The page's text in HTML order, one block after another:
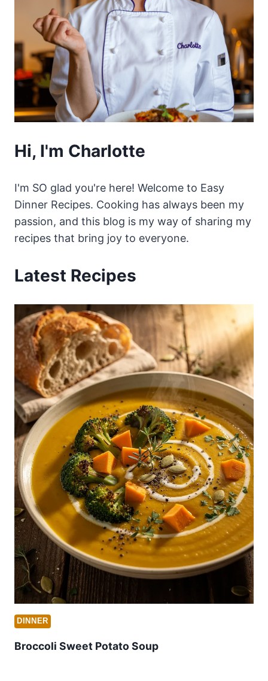
Hi, I'm Charlotte
I'm SO glad you're here! Welcome to Easy
Dinner Recipes. Cooking has always been my
passion, and this blog is my way of sharing my
recipes that bring joy to everyone.
Latest Recipes
DINNER
Broccoli Sweet Potato Soup